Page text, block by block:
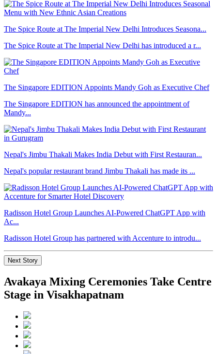
The Spice Route at The Imperial New Delhi Introduces Seasona...
The Spice Route at The Imperial New Delhi has introduced a r...
The Singapore EDITION Appoints Mandy Goh as Executive Chef
The Singapore EDITION has announced the appointment of
Mandy...
Nepal's Jimbu Thakali Makes India Debut with First Restauran...
Nepal's popular restaurant brand Jimbu Thakali has made its ...
Radisson Hotel Group Launches AI-Powered ChatGPT App with
Ac...
Radisson Hotel Group has partnered with Accenture to introdu...
Next Story
Avakaya Mixing Ceremonies Take Centre
Stage in Visakhapatnam